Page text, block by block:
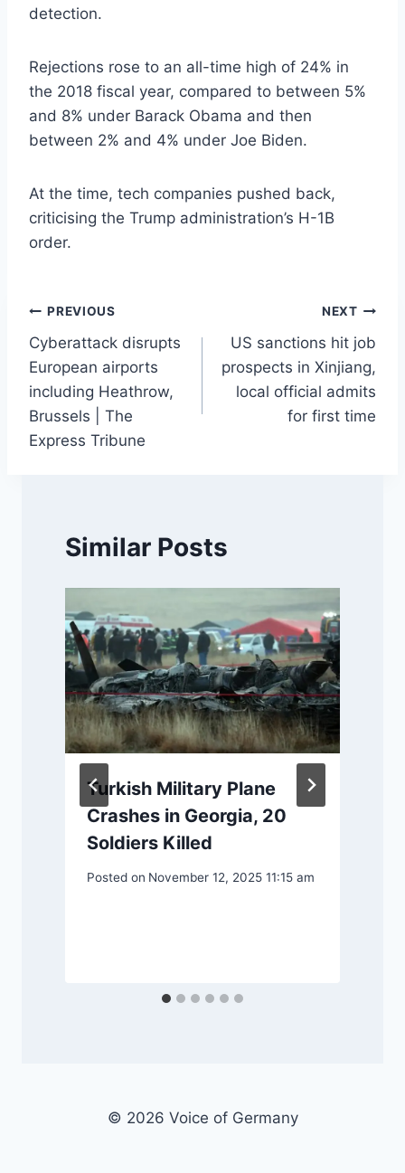
detection.
Rejections rose to an all-time high of 24% in
the 2018 fiscal year, compared to between 5%
and 8% under Barack Obama and then
between 2% and 4% under Joe Biden.
At the time, tech companies pushed back,
criticising the Trump administration’s H-1B
order.
Post
navigation
PREVIOUS
Cyberattack disrupts
European airports
including Heathrow,
Brussels | The
Express Tribune
NEXT
US sanctions hit job
prospects in Xinjiang,
local official admits
for first time
Similar Posts
Turkish Military Plane
Crashes in Georgia, 20
Soldiers Killed
Posted on November 12, 2025 11:15 am
© 2026 Voice of Germany